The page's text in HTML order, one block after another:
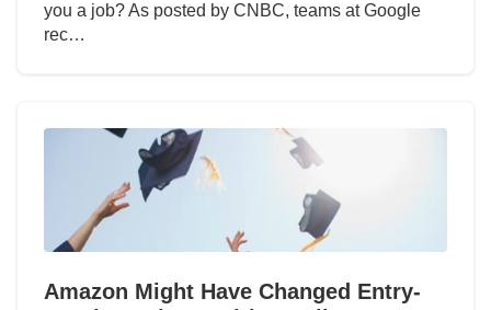
you a job? As posted by CNBC, teams at Google
rec…
Amazon Might Have Changed Entry-